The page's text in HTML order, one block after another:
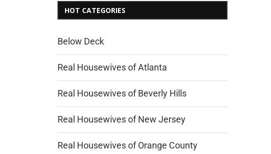
HOT CATEGORIES
Below Deck
Real Housewives of Atlanta
Real Housewives of Beverly Hills
Real Housewives of New Jersey
Real Housewives of Orange County